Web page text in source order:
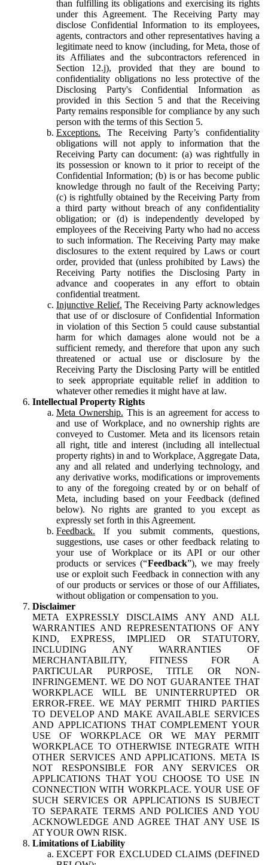
than fulfilling its obligations and exercising its rights
under this Agreement. The Receiving Party may
disclose Confidential Information to its employees,
agents, contractors and other representatives having a
legitimate need to know (including, for Meta, those of
its Affiliates and the subcontractors referenced in
Section 12.j), provided that they are bound to
confidentiality obligations no less protective of the
Disclosing Party's Confidential Information as
provided in this Section 5 and that the Receiving
Party remains responsible for compliance by any such
person with the terms of this Section 5.
Exceptions. The Receiving Party’s confidentiality
obligations will not apply to information that the
Receiving Party can document: (a) was rightfully in
its possession or known to it prior to receipt of the
Confidential Information; (b) is or has become public
knowledge through no fault of the Receiving Party;
(c) is rightfully obtained by the Receiving Party from
a third party without breach of any confidentiality
obligation; or (d) is independently developed by
employees of the Receiving Party who had no access
to such information. The Receiving Party may make
disclosures to the extent required by Laws or court
order, provided that (unless prohibited by Laws) the
Receiving Party notifies the Disclosing Party in
advance and cooperates in any effort to obtain
confidential treatment.
Injunctive Relief. The Receiving Party acknowledges
that use of or disclosure of Confidential Information
in violation of this Section 5 could cause substantial
harm for which damages alone would not be a
sufficient remedy, and therefore that upon any such
threatened or actual use or disclosure by the
Receiving Party the Disclosing Party will be entitled
to seek appropriate equitable relief in addition to
whatever other remedies it might have at law.
Intellectual Property Rights
Meta Ownership. This is an agreement for access to
and use of Workplace, and no ownership rights are
conveyed to Customer. Meta and its licensors retain
all right, title and interest (including all intellectual
property rights) in and to Workplace, Aggregate Data,
any and all related and underlying technology, and
any derivative works, modifications or improvements
to any of the foregoing created by or on behalf of
Meta, including based on your Feedback (defined
below). No rights are granted to you except as
expressly set forth in this Agreement.
Feedback. If you submit comments, questions,
suggestions, use cases or other feedback relating to
your use of Workplace or its API or our other
products or services (“Feedback”), we may freely
use or exploit such Feedback in connection with any
of our products or services or those of our Affiliates,
without obligation or compensation to you.
Disclaimer
META EXPRESSLY DISCLAIMS ANY AND ALL
WARRANTIES AND REPRESENTATIONS OF ANY
KIND, EXPRESS, IMPLIED OR STATUTORY,
INCLUDING ANY WARRANTIES OF
MERCHANTABILITY, FITNESS FOR A
PARTICULAR PURPOSE, TITLE OR NON-
INFRINGEMENT. WE DO NOT GUARANTEE THAT
WORKPLACE WILL BE UNINTERRUPTED OR
ERROR-FREE. WE MAY PERMIT THIRD PARTIES
TO DEVELOP AND MAKE AVAILABLE SERVICES
AND APPLICATIONS THAT COMPLEMENT YOUR
USE OF WORKPLACE OR WE MAY PERMIT
WORKPLACE TO OTHERWISE INTEGRATE WITH
OTHER SERVICES AND APPLICATIONS. META IS
NOT RESPONSIBLE FOR ANY SERVICES OR
APPLICATIONS THAT YOU CHOOSE TO USE IN
CONNECTION WITH WORKPLACE. YOUR USE OF
SUCH SERVICES OR APPLICATIONS IS SUBJECT
TO SEPARATE TERMS AND POLICIES AND YOU
ACKNOWLEDGE AND AGREE THAT ANY USE IS
AT YOUR OWN RISK.
Limitations of Liability
EXCEPT FOR EXCLUDED CLAIMS (DEFINED